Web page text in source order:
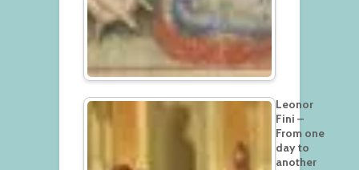
Leonor
Fini –
From one
day to
another